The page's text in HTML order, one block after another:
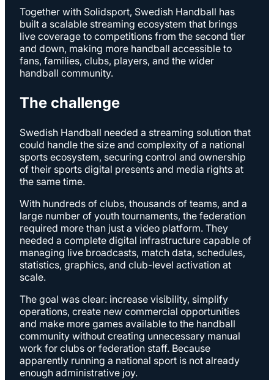
Together with Solidsport, Swedish Handball has
built a scalable streaming ecosystem that brings
live coverage to competitions from the second tier
and down, making more handball accessible to
fans, families, clubs, players, and the wider
handball community.
The challenge
Swedish Handball needed a streaming solution that
could handle the size and complexity of a national
sports ecosystem, securing control and ownership
of their sports digital presents and media rights at
the same time.
With hundreds of clubs, thousands of teams, and a
large number of youth tournaments, the federation
required more than just a video platform. They
needed a complete digital infrastructure capable of
managing live broadcasts, match data, schedules,
statistics, graphics, and club-level activation at
scale.
The goal was clear: increase visibility, simplify
operations, create new commercial opportunities
and make more games available to the handball
community without creating unnecessary manual
work for clubs or federation staff. Because
apparently running a national sport is not already
enough administrative joy.